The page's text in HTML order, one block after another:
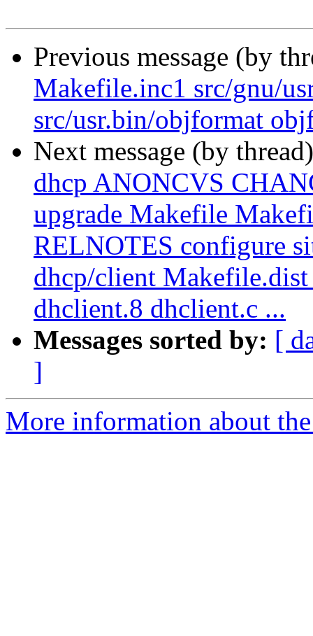
Previous message (by
Makefile.inc1 src/gnu/
src/usr.bin/objformat
Next message (by
dhcp ANONCVS
upgrade Makefile
RELNOTES configure
dhcp/client
dhclient.8 dhclient.c ...
Messages sorted by: [
]
More information about